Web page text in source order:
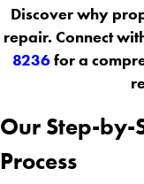
Discover why
repair. Connect
8236for a
Our Step-
Process